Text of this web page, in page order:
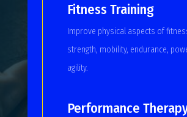
Fitness Training
Improve physical aspects of
strength, mobility, endurance,
agility.
Performance